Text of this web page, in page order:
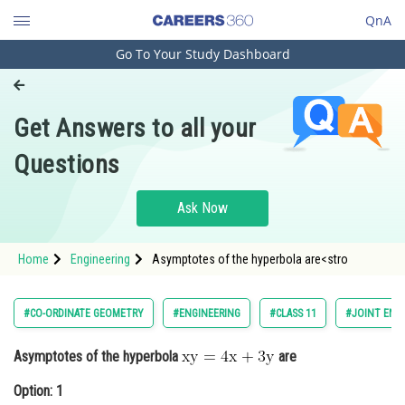
QnA
Engineering and Architecture
Pharmacy
Hospitality and Tourism
Study Abroad
Arts, Commerce & Sciences
Administration
Learn
Go To Your Study Dashboard
Get Answers to all your
Questions
Ask Now
Home Engineering Asymptotes of the hyperbola are<stro
#CO-ORDINATE GEOMETRY #ENGINEERING #CLASS 11 #JOINT
Asymptotes of the hyperbola
are
Option: 1